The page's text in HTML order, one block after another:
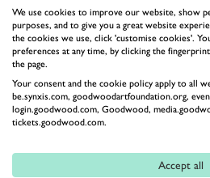
If the crystals on the outside
interior is on another level.
display you get in the iX, i4 and
the panel comprises a 12.3-inch
in the centre of the dash. New
We use cookies to improve our website, show
purposes, and to give you a great website
the cookies we use, click 'customise cookies'.
preferences at any time, by clicking the
the page.
Your consent and the cookie policy apply to all
be.synxis.com, goodwoodartfoundation.org,
login.goodwood.com, Goodwood,
tickets.goodwood.com.
Accept all